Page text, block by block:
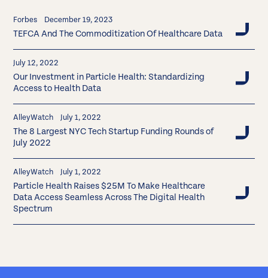
Forbes December 19, 2023
TEFCA And The Commoditization Of Healthcare Data
July 12, 2022
Our Investment in Particle Health: Standardizing
Access to Health Data
AlleyWatch July 1, 2022
The 8 Largest NYC Tech Startup Funding Rounds of
July 2022
AlleyWatch July 1, 2022
Particle Health Raises $25M To Make Healthcare
Data Access Seamless Across The Digital Health
Spectrum